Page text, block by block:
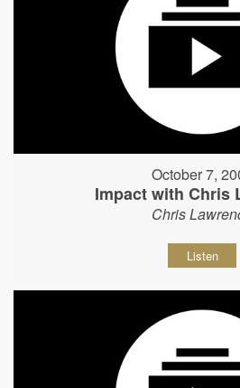
October 7,
Impact with Chris
Chris
Listen